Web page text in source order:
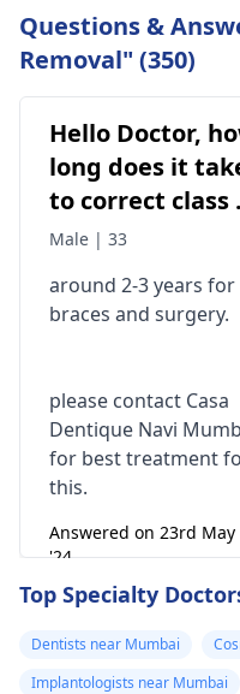
Questions &
Removal" (350)
Hello Doctor,
long does it
to correct class
malocclusion,
surgery?
Male | 33
around 2-3 years for
braces and surgery.
please contact Casa
Dentique Navi
for best treatment
this.
Answered on 23rd May
'24
Top Specialty
Dentists near Mumbai
Implantologists near Mumbai